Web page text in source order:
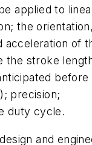
applied to
the
acceleration of
the stroke
before
precision;
duty cycle.
and